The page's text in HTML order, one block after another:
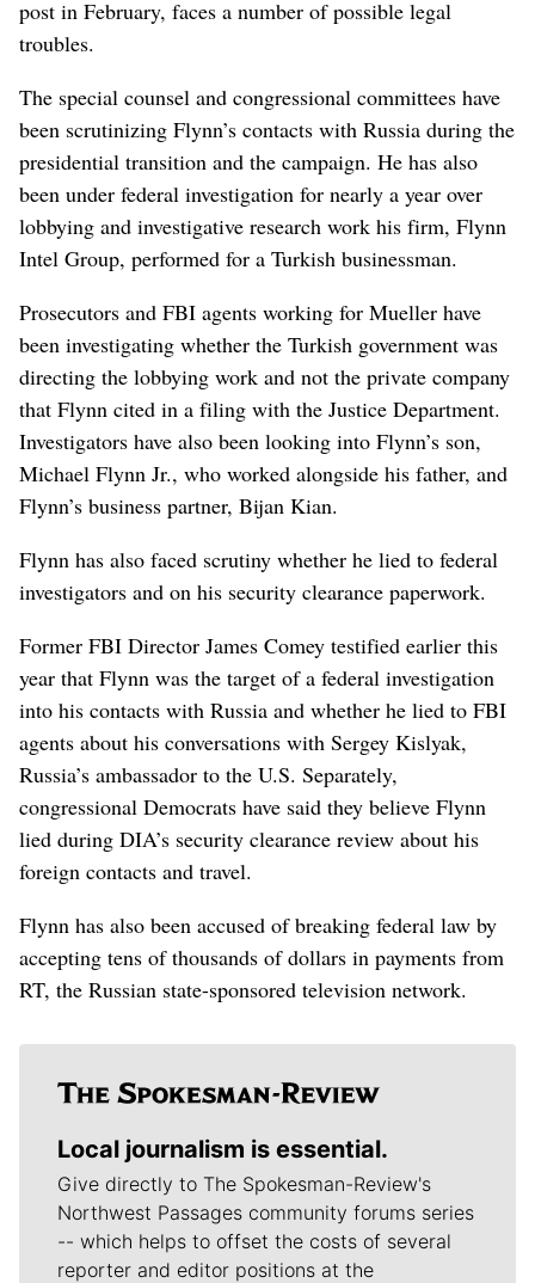
post in February, faces a number of possible legal
troubles.
The special counsel and congressional committees have
been scrutinizing Flynn’s contacts with Russia during the
presidential transition and the campaign. He has also
been under federal investigation for nearly a year over
lobbying and investigative research work his firm, Flynn
Intel Group, performed for a Turkish businessman.
Prosecutors and FBI agents working for Mueller have
been investigating whether the Turkish government was
directing the lobbying work and not the private company
that Flynn cited in a filing with the Justice Department.
Investigators have also been looking into Flynn’s son,
Michael Flynn Jr., who worked alongside his father, and
Flynn’s business partner, Bijan Kian.
Flynn has also faced scrutiny whether he lied to federal
investigators and on his security clearance paperwork.
Former FBI Director James Comey testified earlier this
year that Flynn was the target of a federal investigation
into his contacts with Russia and whether he lied to FBI
agents about his conversations with Sergey Kislyak,
Russia’s ambassador to the U.S. Separately,
congressional Democrats have said they believe Flynn
lied during DIA’s security clearance review about his
foreign contacts and travel.
Flynn has also been accused of breaking federal law by
accepting tens of thousands of dollars in payments from
RT, the Russian state-sponsored television network.
Local journalism is essential.
Give directly to The Spokesman-Review's
Northwest Passages community forums series
-- which helps to offset the costs of several
reporter and editor positions at the